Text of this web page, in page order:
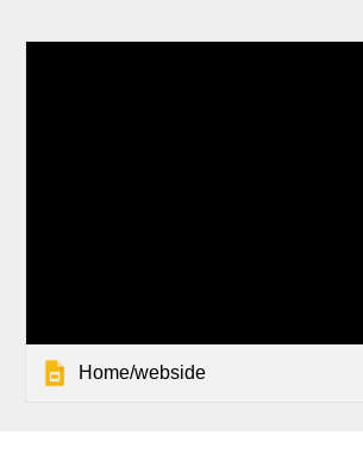
Home/webside